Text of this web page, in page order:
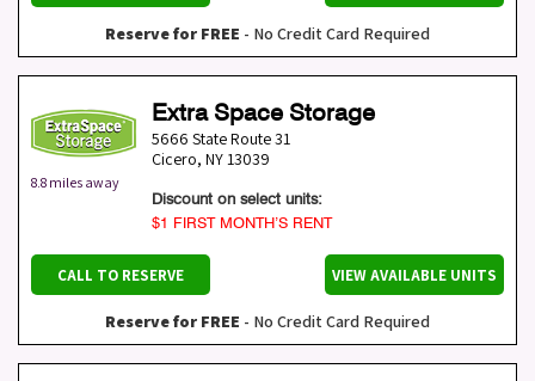
Reserve for FREE - No Credit Card Required
8.8 miles away
Extra Space Storage
5666 State Route 31
Cicero, NY13039
Discount on select units:
$1 FIRST MONTH’S RENT
CALL TO RESERVE VIEW AVAILABLE UNITS
Reserve for FREE - No Credit Card Required